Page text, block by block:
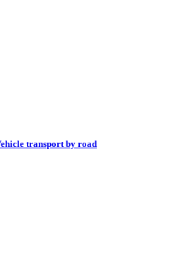
transport by road